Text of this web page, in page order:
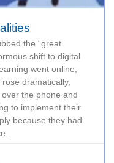
the “great
shift to digital
went online,
dramatically,
the phone and
to implement their
because they had